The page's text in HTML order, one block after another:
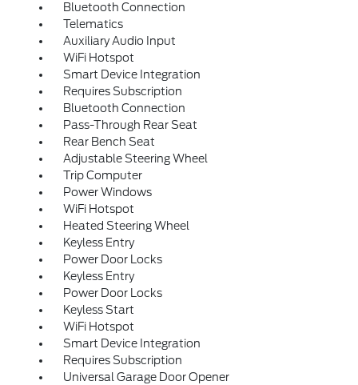
Bluetooth Connection
Telematics
Auxiliary Audio Input
WiFi Hotspot
Smart Device Integration
Requires Subscription
Bluetooth Connection
Pass-Through Rear Seat
Rear Bench Seat
Adjustable Steering Wheel
Trip Computer
Power Windows
WiFi Hotspot
Heated Steering Wheel
Keyless Entry
Power Door Locks
Keyless Entry
Power Door Locks
Keyless Start
WiFi Hotspot
Smart Device Integration
Requires Subscription
Universal Garage Door Opener